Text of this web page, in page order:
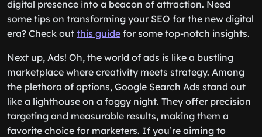
digital presence into a beacon of attraction. Need
some tips on transforming your SEO for the new digital
era? Check out this guide for some top-notch insights.
Next up, Ads! Oh, the world of ads is like a bustling
marketplace where creativity meets strategy. Among
the plethora of options, Google Search Ads stand out
like a lighthouse on a foggy night. They offer precision
targeting and measurable results, making them a
favorite choice for marketers. If you’re aiming to